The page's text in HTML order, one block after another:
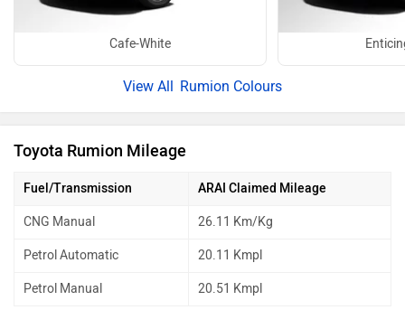
Cafe-White
Rumion Colours
Toyota Rumion Mileage
Fuel/Transmission ARAI Claimed Mileage
CNG Manual 26.11 Km/Kg
Petrol Automatic 20.11 Kmpl
Petrol Manual 20.51 Kmpl